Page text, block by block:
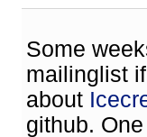
Some
mailinglist
about
github.